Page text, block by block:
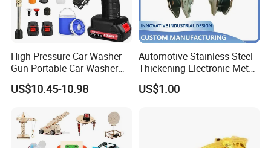
Customer Feedback
High Pressure Car Washer
Gun Portable Car Washer
Machine Professional Auto
Cleaning Electric Car
US$10.45-10.98
Automotive Stainless Steel
Thickening Electronic Metal
Stamping Parts Iron Non-
Standard Laser Carving
US$1.00